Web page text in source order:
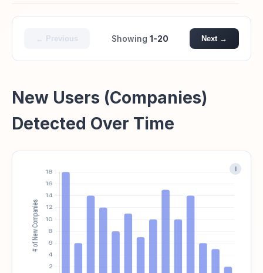
← Previous Showing 1-20 Next →
New Users (Companies)
Detected Over Time
i